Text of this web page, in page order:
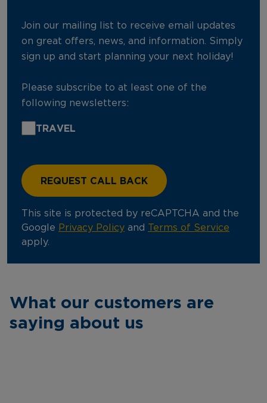
Join our mailing list to receive email updates
on great offers, news, and information. Simply
sign up and start planning your next holiday!
Please subscribe to at least one of the
following newsletters:
TRAVEL
This site is protected by reCAPTCHA and the
Google Privacy Policy and
Terms of Service
apply.
What our customers are
saying about us